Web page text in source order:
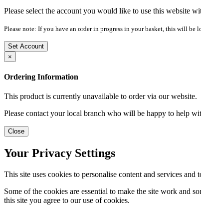
Please select the account you would like to use this website
Please note: If you have an order in progress in your basket, this will be
Set Account
×
Ordering Information
This product is currently unavailable to order via our website.
Please contact your local branch who will be happy to help
Close
Your Privacy Settings
This site uses cookies to personalise content and services and
Some of the cookies are essential to make the site work and
this site you agree to our use of cookies.